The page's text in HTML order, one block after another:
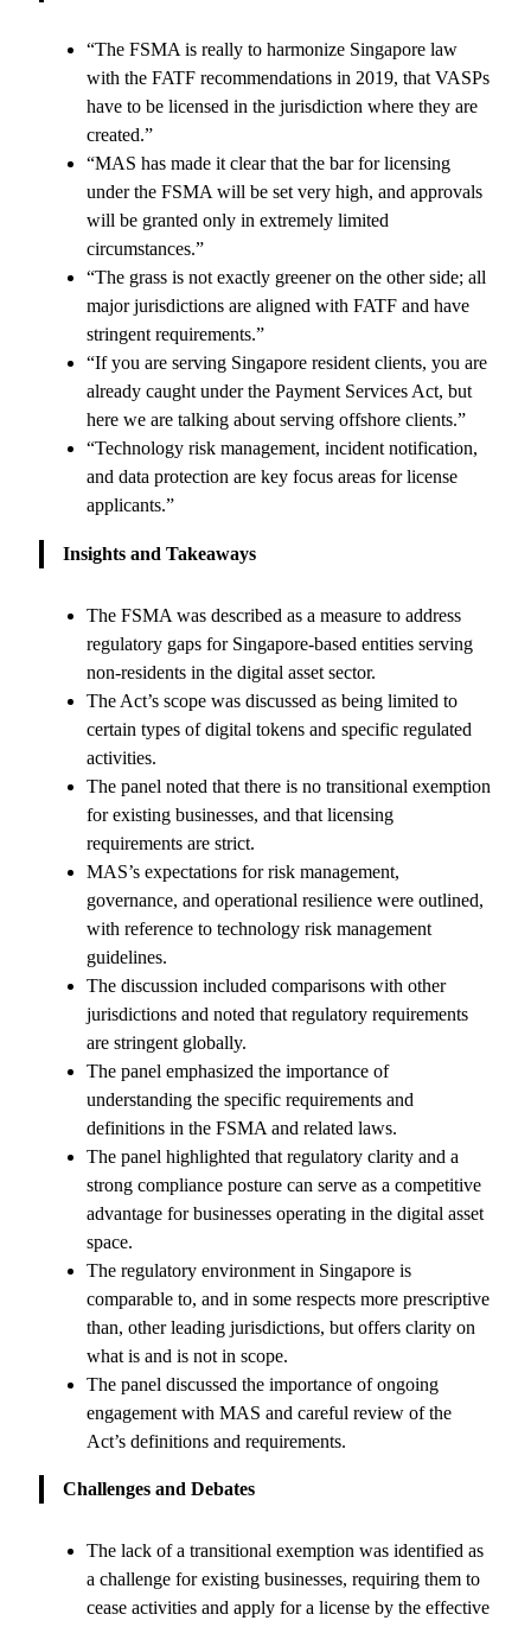
“The FSMA is really to harmonize Singapore law
with the FATF recommendations in 2019, that VASPs
have to be licensed in the jurisdiction where they are
created.”
“MAS has made it clear that the bar for licensing
under the FSMA will be set very high, and approvals
will be granted only in extremely limited
circumstances.”
“The grass is not exactly greener on the other side; all
major jurisdictions are aligned with FATF and have
stringent requirements.”
“If you are serving Singapore resident clients, you are
already caught under the Payment Services Act, but
here we are talking about serving offshore clients.”
“Technology risk management, incident notification,
and data protection are key focus areas for license
applicants.”
Insights and Takeaways
The FSMA was described as a measure to address
regulatory gaps for Singapore-based entities serving
non-residents in the digital asset sector.
The Act’s scope was discussed as being limited to
certain types of digital tokens and specific regulated
activities.
The panel noted that there is no transitional exemption
for existing businesses, and that licensing
requirements are strict.
MAS’s expectations for risk management,
governance, and operational resilience were outlined,
with reference to technology risk management
guidelines.
The discussion included comparisons with other
jurisdictions and noted that regulatory requirements
are stringent globally.
The panel emphasized the importance of
understanding the specific requirements and
definitions in the FSMA and related laws.
The panel highlighted that regulatory clarity and a
strong compliance posture can serve as a competitive
advantage for businesses operating in the digital asset
space.
The regulatory environment in Singapore is
comparable to, and in some respects more prescriptive
than, other leading jurisdictions, but offers clarity on
what is and is not in scope.
The panel discussed the importance of ongoing
engagement with MAS and careful review of the
Act’s definitions and requirements.
Challenges and Debates
The lack of a transitional exemption was identified as
a challenge for existing businesses, requiring them to
cease activities and apply for a license by the effective